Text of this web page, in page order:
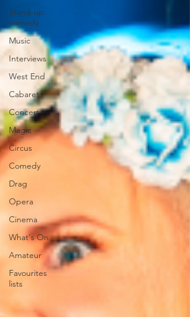
Stand-up
comedy
Music
Interviews
West End
Cabaret
Concert
Magic
Circus
Comedy
Drag
Opera
Cinema
What's On
Amateur
Favourites
lists